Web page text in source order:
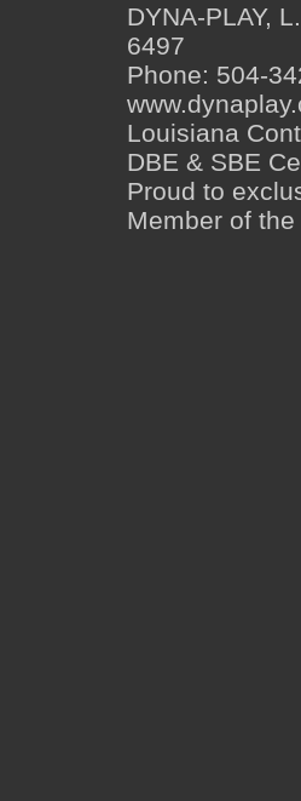
DYNA-PLAY,
6497
Phone: 504-
Louisiana
DBE & SBE
Proud to
Member of